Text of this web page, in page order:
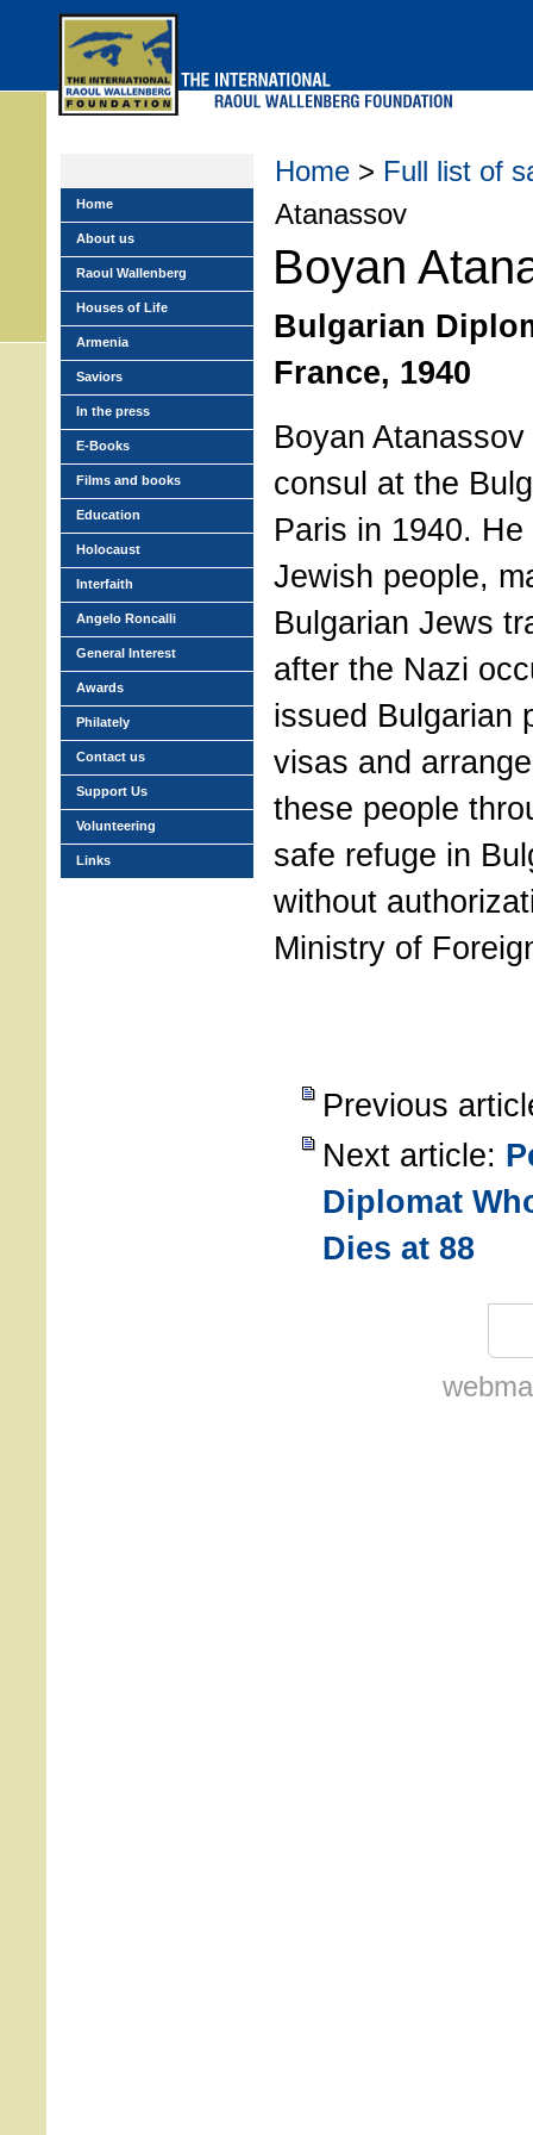
Home > Full list of
Atanassov
Boyan
Bulgarian
France, 1940
Boyan
consul at the
Paris in 1940.
Jewish people,
Bulgarian Jews
after the Nazi
issued Bulgarian
visas and
these people
safe refuge in
without
Ministry of
Previous
Next article:
Diplomat
Dies at 88
Home
About us
Raoul Wallenberg
Houses of Life
Armenia
Saviors
In the press
E-Books
Films and books
Education
Holocaust
Interfaith
Angelo Roncalli
General Interest
Awards
Philately
Contact us
Support Us
Volunteering
Links